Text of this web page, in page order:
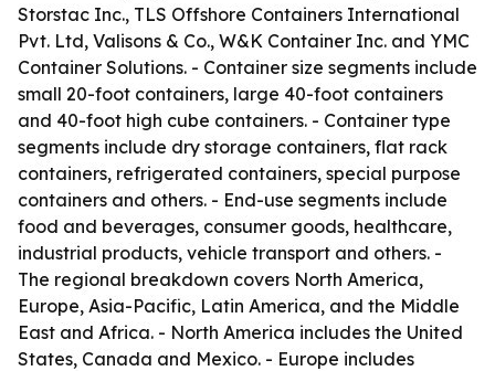
Storstac Inc., TLS Offshore Containers International
Pvt. Ltd, Valisons & Co., W&K Container Inc. and YMC
Container Solutions. - Container size segments include
small 20-foot containers, large 40-foot containers
and 40-foot high cube containers. - Container type
segments include dry storage containers, flat rack
containers, refrigerated containers, special purpose
containers and others. - End-use segments include
food and beverages, consumer goods, healthcare,
industrial products, vehicle transport and others. -
The regional breakdown covers North America,
Europe, Asia-Pacific, Latin America, and the Middle
East and Africa. - North America includes the United
States, Canada and Mexico. - Europe includes